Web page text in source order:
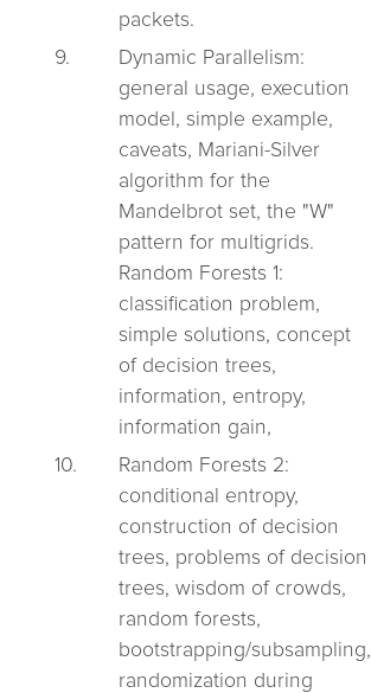
packets.
9.
Dynamic Parallelism:
general usage, execution
model, simple example,
caveats, Mariani-Silver
algorithm for the
Mandelbrot set, the "W"
pattern for multigrids.
Random Forests 1:
classification problem,
simple solutions, concept
of decision trees,
information, entropy,
information gain,
10.
Random Forests 2:
conditional entropy,
construction of decision
trees, problems of decision
trees, wisdom of crowds,
random forests,
bootstrapping/subsampling,
randomization during